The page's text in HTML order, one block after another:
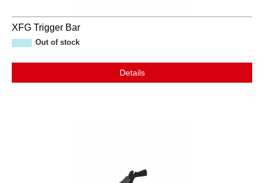
XFG Trigger Bar
Out of stock
Details